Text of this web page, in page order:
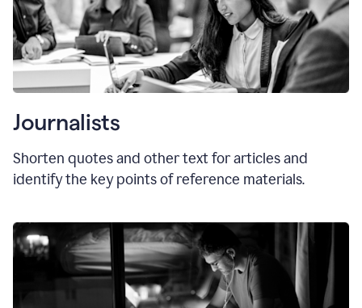
Journalists
Shorten quotes and other text for articles and
identify the key points of reference materials.